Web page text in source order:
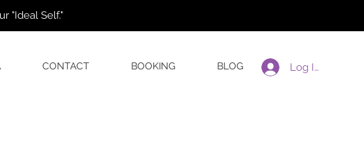
"Ideal Self."
CONTACT BOOKING BLOG Log In